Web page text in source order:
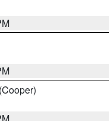
(Cooper)